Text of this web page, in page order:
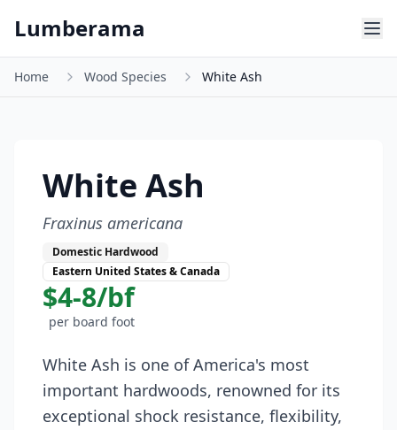
Lumberama
Home Wood Species White Ash
White Ash
Fraxinus americana
Domestic Hardwood
Eastern United States & Canada
$4-8/bf
per board foot
White Ash is one of America's most
important hardwoods, renowned for its
exceptional shock resistance, flexibility,